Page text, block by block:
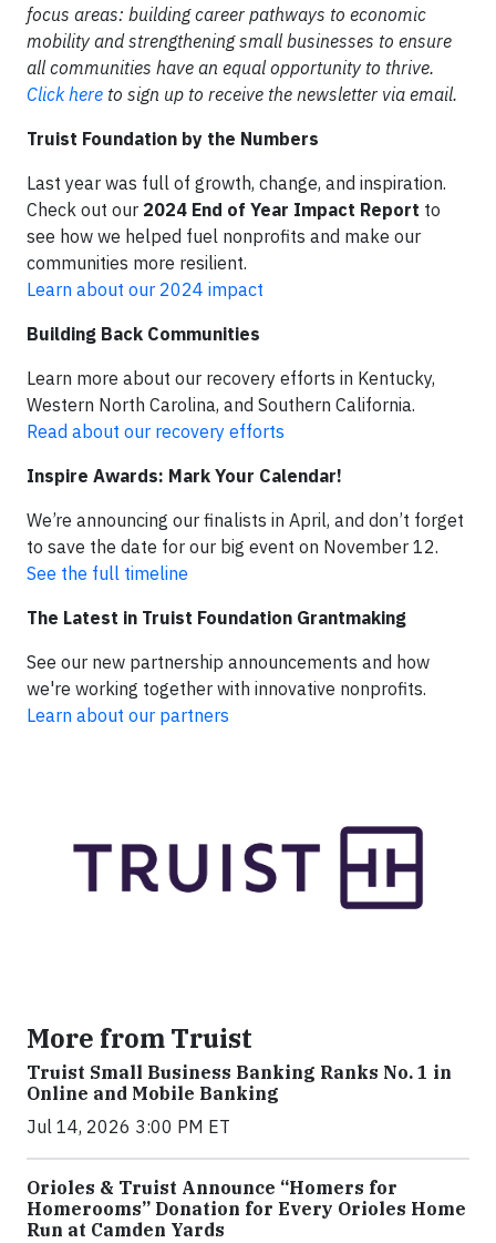
focus areas: building career pathways to economic
mobility and strengthening small businesses to ensure
all communities have an equal opportunity to thrive.
Click here to sign up to receive the newsletter via email.
Truist Foundation by the Numbers
Last year was full of growth, change, and inspiration.
Check out our 2024 End of Year Impact Report to
see how we helped fuel nonprofits and make our
communities more resilient.
Learn about our 2024 impact
Building Back Communities
Learn more about our recovery efforts in Kentucky,
Western North Carolina, and Southern California.
Read about our recovery efforts
Inspire Awards: Mark Your Calendar!
We’re announcing our finalists in April, and don’t forget
to save the date for our big event on November 12.
See the full timeline
The Latest in Truist Foundation Grantmaking
See our new partnership announcements and how
we're working together with innovative nonprofits.
Learn about our partners
More from Truist
Truist Small Business Banking Ranks No. 1 in
Online and Mobile Banking
Jul 14, 2026 3:00 PM ET
Orioles & Truist Announce “Homers for
Homerooms” Donation for Every Orioles Home
Run at Camden Yards